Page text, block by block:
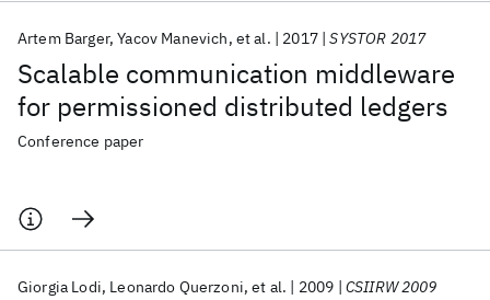
Scalable communication middleware
for permissioned distributed ledgers
Artem Barger Yacov Manevich et al. 2017 SYSTOR 2017
Conference paper
Giorgia Lodi Leonardo Querzoni et al. 2009 CSIIRW 2009